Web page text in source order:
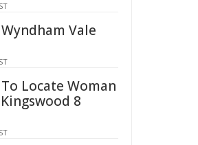
Vale
Locate Woman
8